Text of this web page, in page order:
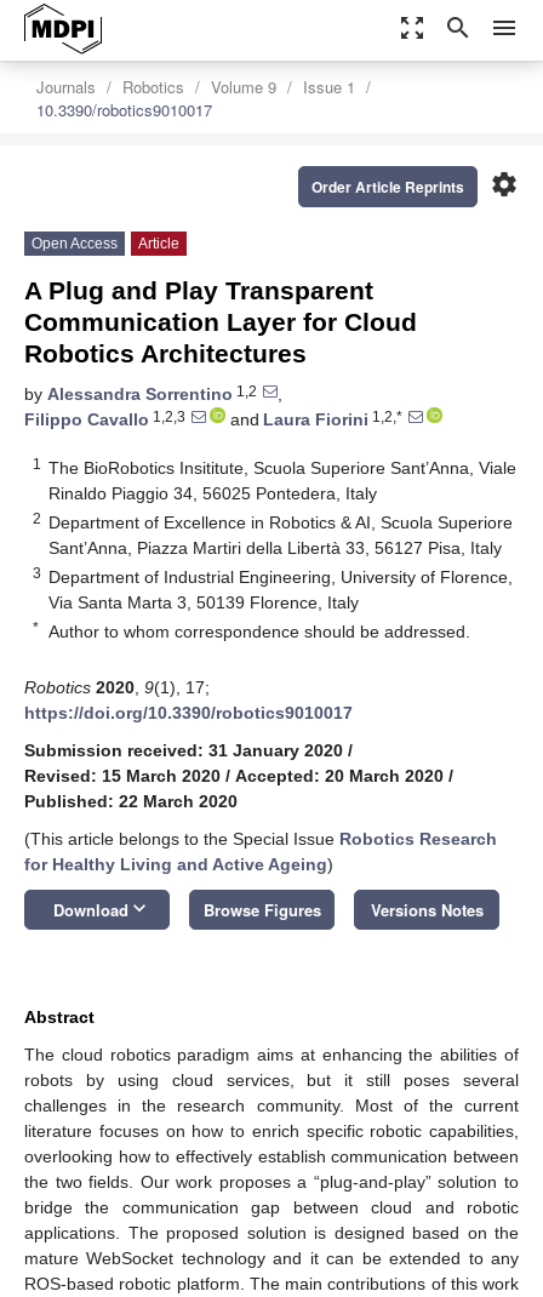
zoom_out_map search menu
Journals Robotics Volume 9
Issue 1
10.3390/robotics9010017
settings
Order Article Reprints
Open Access Article
A Plug and Play Transparent
Communication Layer for Cloud
Robotics Architectures
by Alessandra Sorrentino 1,2
,
Filippo Cavallo 1,2,3 and Laura Fiorini 1,2,*
1
The BioRobotics Insititute, Scuola Superiore Sant’Anna, Viale
Rinaldo Piaggio 34, 56025 Pontedera, Italy
2 Department of Excellence in Robotics & AI, Scuola Superiore
Sant’Anna, Piazza Martiri della Libertà 33, 56127 Pisa, Italy
3 Department of Industrial Engineering, University of Florence,
Via Santa Marta 3, 50139 Florence, Italy
* Author to whom correspondence should be addressed.
Robotics 2020 9(1), 17;
https://doi.org/10.3390/robotics9010017
Submission received: 31 January 2020 /
Revised: 15 March 2020 / Accepted: 20 March 2020 /
Published: 22 March 2020
(This article belongs to the Special Issue Robotics Research
for Healthy Living and Active Ageing)
Download keyboard_arrow_down Browse Figures Versions Notes
Abstract
The cloud robotics paradigm aims at enhancing the abilities of
robots by using cloud services, but it still poses several
challenges in the research community. Most of the current
literature focuses on how to enrich specific robotic capabilities,
overlooking how to effectively establish communication between
the two fields. Our work proposes a “plug-and-play” solution to
bridge the communication gap between cloud and robotic
applications. The proposed solution is designed based on the
mature WebSocket technology and it can be extended to any
ROS-based robotic platform. The main contributions of this work